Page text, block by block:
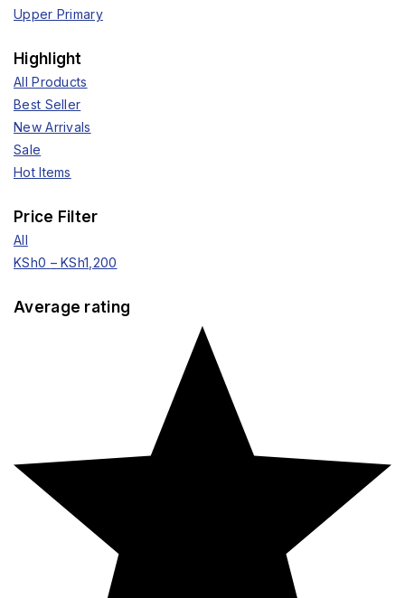
Upper Primary
Highlight
All Products
Best Seller
New Arrivals
Sale
Hot Items
Price Filter
All
KSh0 – KSh1,200
Average rating